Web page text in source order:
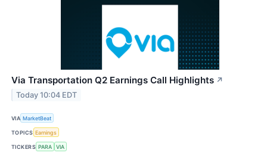
Via Transportation Q2 Earnings Call Highlights ↗
Today 10:04 EDT
VIA MarketBeat
TOPICS Earnings
TICKERS PARA VIA